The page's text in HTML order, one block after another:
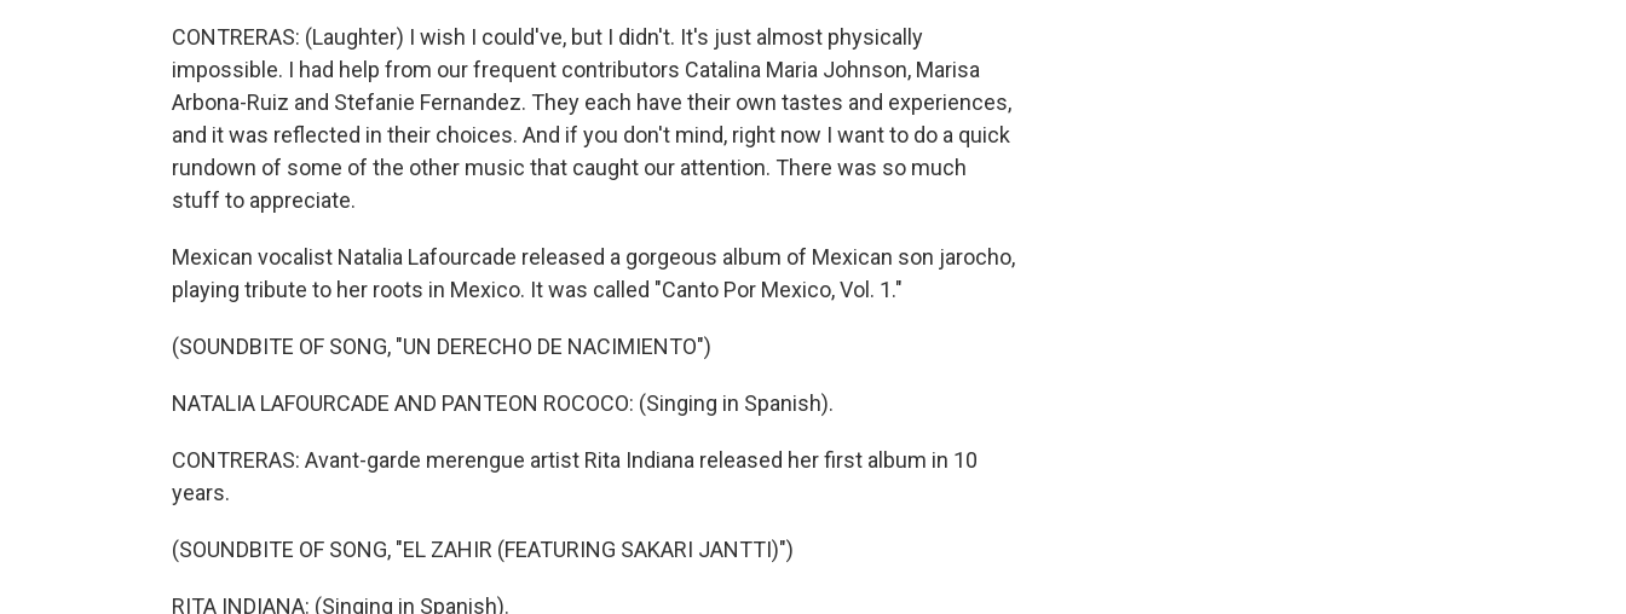
CONTRERAS: (Laughter) I wish I could've, but I didn't. It's just almost physically
impossible. I had help from our frequent contributors Catalina Maria Johnson, Marisa
Arbona-Ruiz and Stefanie Fernandez. They each have their own tastes and experiences,
and it was reflected in their choices. And if you don't mind, right now I want to do a quick
rundown of some of the other music that caught our attention. There was so much
stuff to appreciate.
Mexican vocalist Natalia Lafourcade released a gorgeous album of Mexican son jarocho,
playing tribute to her roots in Mexico. It was called "Canto Por Mexico, Vol. 1."
(SOUNDBITE OF SONG, "UN DERECHO DE NACIMIENTO")
NATALIA LAFOURCADE AND PANTEON ROCOCO: (Singing in Spanish).
CONTRERAS: Avant-garde merengue artist Rita Indiana released her first album in 10
years.
(SOUNDBITE OF SONG, "EL ZAHIR (FEATURING SAKARI JANTTI)")
RITA INDIANA: (Singing in Spanish).